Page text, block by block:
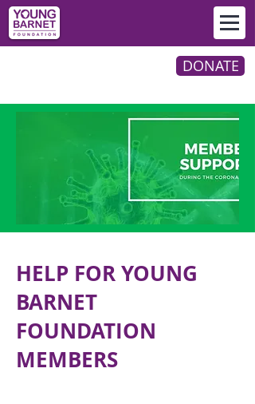
DONATE
HELP FOR YOUNG
BARNET
FOUNDATION
MEMBERS